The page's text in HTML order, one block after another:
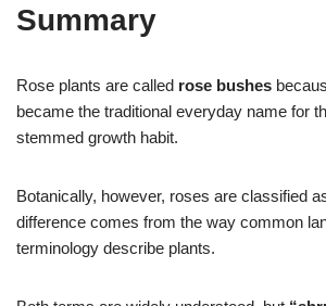
Summary
Rose plants are called rose bushes
became the traditional everyday name for
stemmed growth habit.
Botanically, however, roses are classified
difference comes from the way common
terminology describe plants.